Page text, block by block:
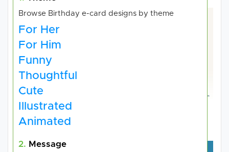
Browse Birthday e-card designs by theme
For Her
For Him
Funny
Thoughtful
Cute
Illustrated
Animated
2. Message
HEART UK - The
Cholesterol Charity